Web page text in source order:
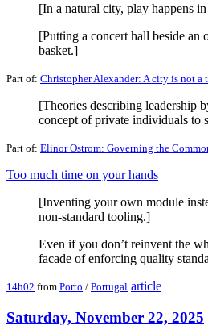
[In a natural city, play happens
[Putting a concert hall beside an
basket.]
Part of: Christopher Alexander: A city is not a
[Theories describing leadership
concept of private individuals to
Part of: Elinor Ostrom: Governing the
Too much time on your hands
[Inventing your own module
non-standard tooling.]
Even if you don’t reinvent the
facade of enforcing quality
14h02 from Porto / Portugal article
Saturday, November 22, 2025